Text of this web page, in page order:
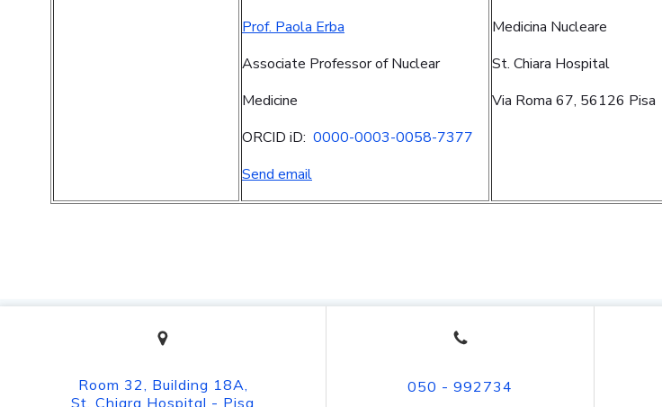
Prof. Paola Erba
Associate Professor of Nuclear
Medicine
ORCID iD: 0000-0003-0058-7377
Send email
Medicina Nucleare
St. Chiara Hospital
Via Roma 67, 56126 Pisa
Room 32, Building 18A,
St. Chiara Hospital - Pisa
050 - 992734